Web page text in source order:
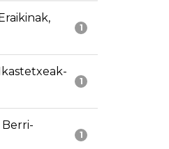
1
1
1
Berri-